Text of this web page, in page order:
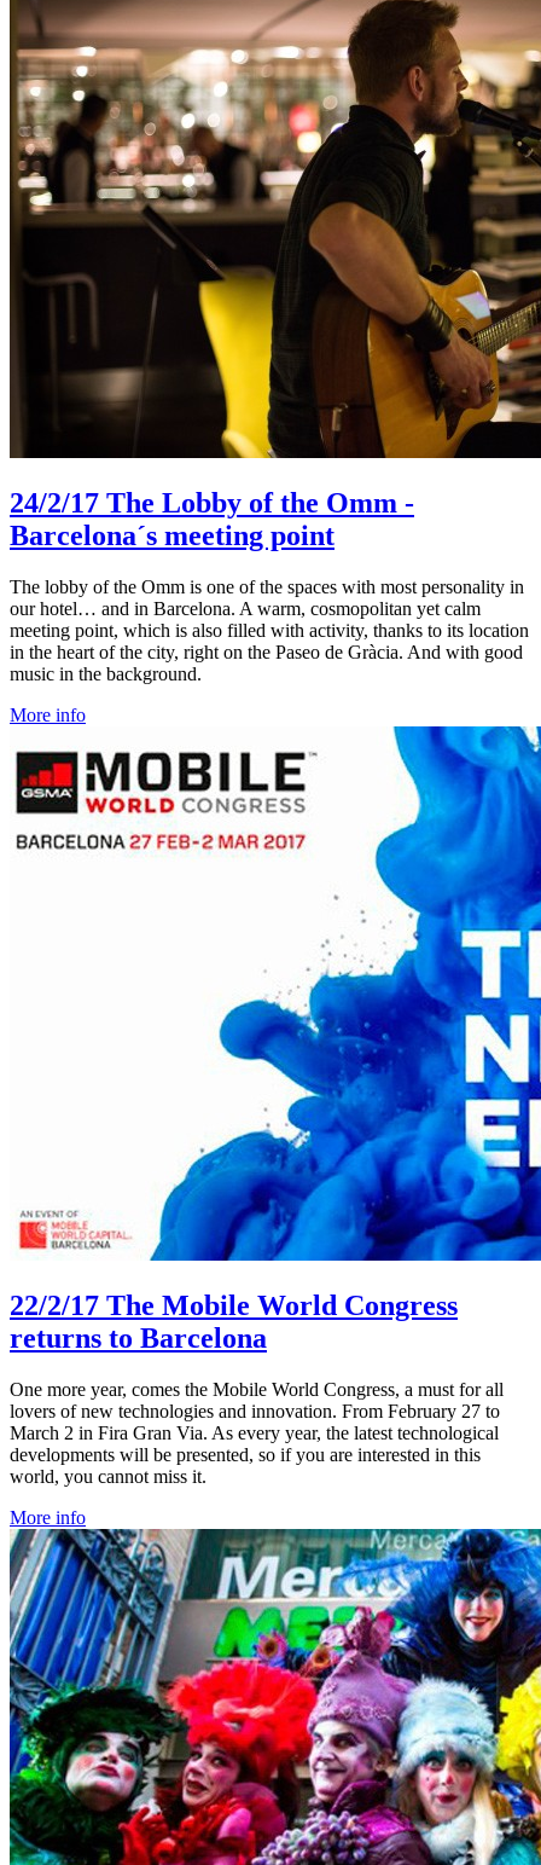
24/2/17 The Lobby of the Omm -
Barcelona´s meeting point
The lobby of the Omm is one of the spaces with most personality in
our hotel… and in Barcelona. A warm, cosmopolitan yet calm
meeting point, which is also filled with activity, thanks to its location
in the heart of the city, right on the Paseo de Gràcia. And with good
music in the background.
More info
22/2/17 The Mobile World Congress
returns to Barcelona
One more year, comes the Mobile World Congress, a must for all
lovers of new technologies and innovation. From February 27 to
March 2 in Fira Gran Via. As every year, the latest technological
developments will be presented, so if you are interested in this
world, you cannot miss it.
More info